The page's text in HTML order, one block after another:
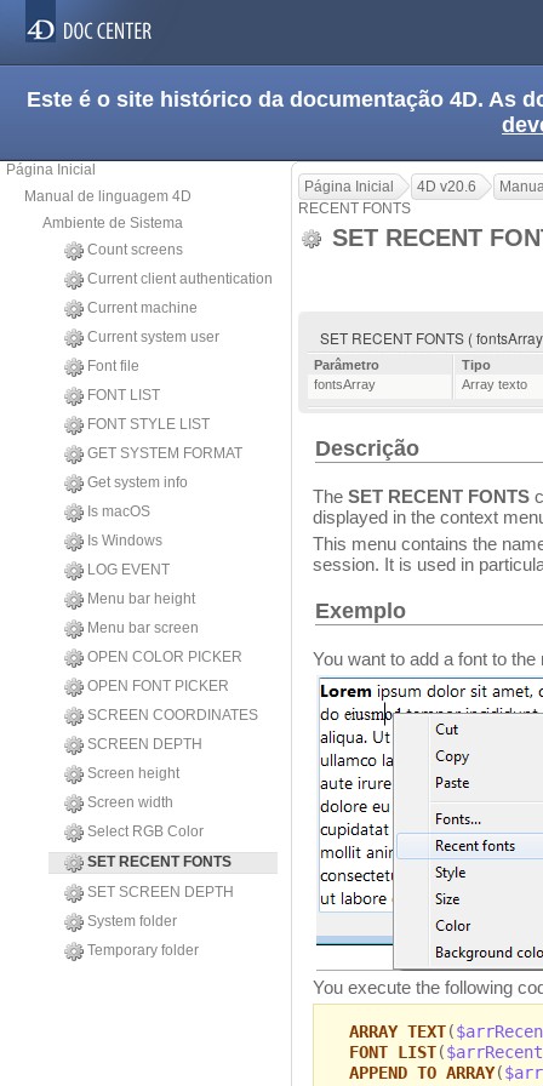
Este é o site histórico da documentação 4D. As
Página Inicial
Manual de linguagem 4D
Ambiente de Sistema
Count screens
Current client authentication
Current machine
Current system user
Font file
FONT LIST
FONT STYLE LIST
GET SYSTEM FORMAT
Get system info
Is macOS
Is Windows
LOG EVENT
Menu bar height
Menu bar screen
OPEN COLOR PICKER
OPEN FONT PICKER
SCREEN COORDINATES
SCREEN DEPTH
Screen height
Screen width
Select RGB Color
SET RECENT FONTS
SET SCREEN DEPTH
System folder
Temporary folder
Página Inicial 4D v20.6
RECENT FONTS
SET RECENT
SET RECENT FONTS (
Parâmetro
Tipo
fontsArray
Array texto
Descrição
The SET RECENT FONTS
displayed in the context
This menu contains the
session. It is used in
Exemplo
You want to add a font to
You execute the following
ARRAY TEXT(
FONT LIST($arrRecent
APPEND TO ARRAY(